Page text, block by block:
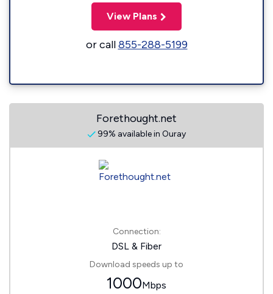
View Plans
or call855-288-5199
Forethought.net
99% available in Ouray
Connection:
DSL & Fiber
Download speeds up to
1000Mbps